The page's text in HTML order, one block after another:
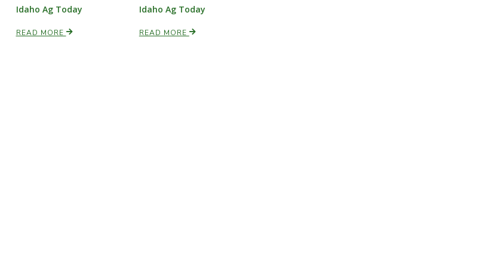
Idaho Ag Today
READ MORE
Idaho Ag Today
READ MORE